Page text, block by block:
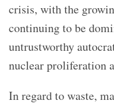
crisis, with the
continuing to be
untrustworthy
nuclear proliferation
In regard to waste,